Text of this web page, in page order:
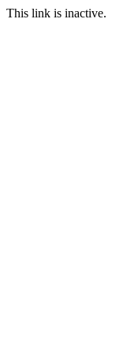
This link is inactive.